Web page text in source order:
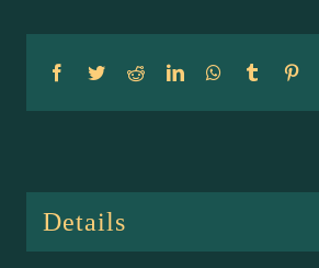
Facebook
TwitterRedditLinkedInWhatsApp
Tumblr
Details